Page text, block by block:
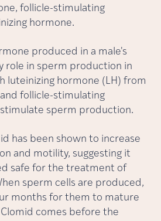
follicle-stimulating
hormone.
produced in a male's
role in sperm production in
luteinizing hormone (LH) from
follicle-stimulating
sperm production.
has been shown to increase
and motility, suggesting it
safe for the treatment of
sperm cells are produced,
months for them to mature
comes before the